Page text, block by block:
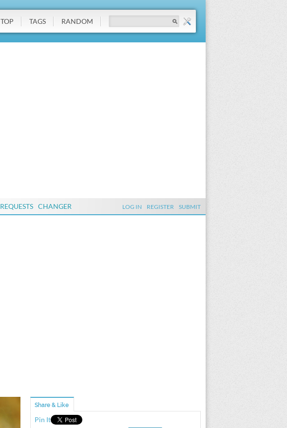
TOP TAGS RANDOM
REQUESTS CHANGER LOG IN REGISTER SUBMIT
Share & Like
Pin It